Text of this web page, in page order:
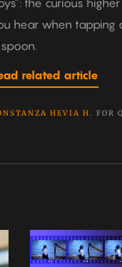
the curious
hear when tapping
related article
HEVIA H. FOR